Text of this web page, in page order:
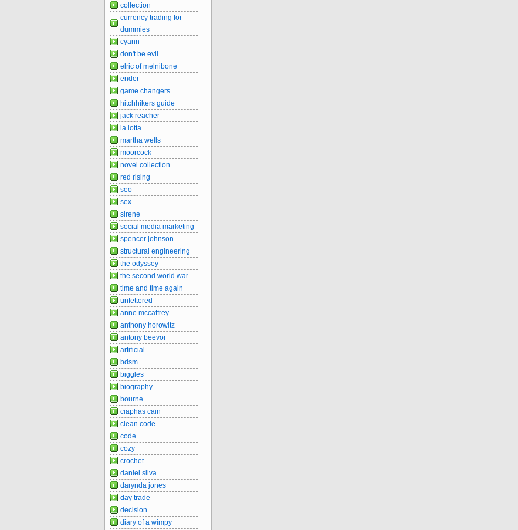
collection
currency trading for
dummies
cyann
don't be evil
elric of melnibone
ender
game changers
hitchhikers guide
jack reacher
la lotta
martha wells
moorcock
novel collection
red rising
seo
sex
sirene
social media marketing
spencer johnson
structural engineering
the odyssey
the second world war
time and time again
unfettered
anne mccaffrey
anthony horowitz
antony beevor
artificial
bdsm
biggles
biography
bourne
ciaphas cain
clean code
code
cozy
crochet
daniel silva
darynda jones
day trade
decision
diary of a wimpy